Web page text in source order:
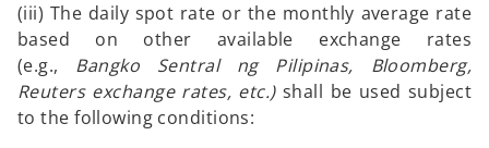
(iii) The daily spot rate or the monthly average rate
based on other available exchange rates
(e.g., Bangko Sentral ng Pilipinas, Bloomberg,
Reuters exchange rates, etc.) shall be used subject
to the following conditions: